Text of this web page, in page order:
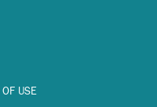
USE